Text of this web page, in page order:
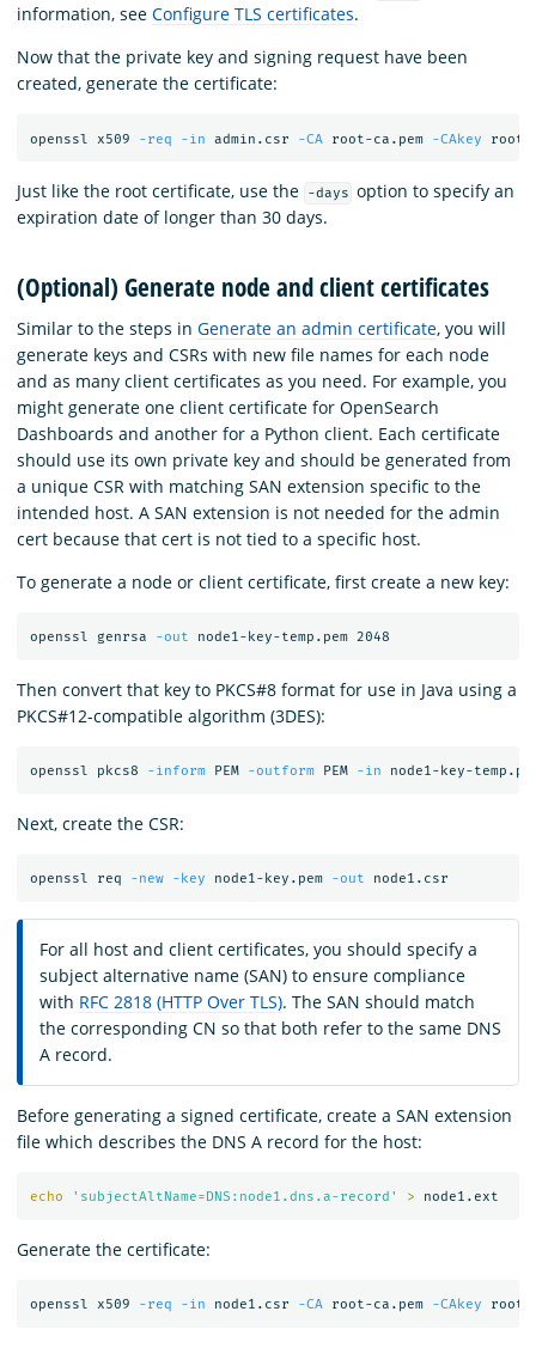
information, see Configure TLS certificates.
Now that the private key and signing request have been
created, generate the certificate:
openssl x509 -req -in admin.csr -CA root-ca.pem -CAkey root-
Just like the root certificate, use the -days option to specify an
expiration date of longer than 30 days.
(Optional) Generate node and client certificates
Similar to the steps in Generate an admin certificate, you will
generate keys and CSRs with new file names for each node
and as many client certificates as you need. For example, you
might generate one client certificate for OpenSearch
Dashboards and another for a Python client. Each certificate
should use its own private key and should be generated from
a unique CSR with matching SAN extension specific to the
intended host. A SAN extension is not needed for the admin
cert because that cert is not tied to a specific host.
To generate a node or client certificate, first create a new key:
openssl genrsa -out
Then convert that key to PKCS#8 format for use in Java using a
PKCS#12-compatible algorithm (3DES):
openssl pkcs8 -inform PEM -outform PEM -in node1-key-
Next, create the CSR:
openssl req -new -key node1-key.pem -out
For all host and client certificates, you should specify a
subject alternative name (SAN) to ensure compliance
with RFC 2818 (HTTP Over TLS). The SAN should match
the corresponding CN so that both refer to the same DNS
A record.
Before generating a signed certificate, create a SAN extension
file which describes the DNS A record for the host:
echo 'subjectAltName=DNS:node1.dns.a-record' >
Generate the certificate:
openssl x509 -req -in node1.csr -CA root-ca.pem -CAkey root-